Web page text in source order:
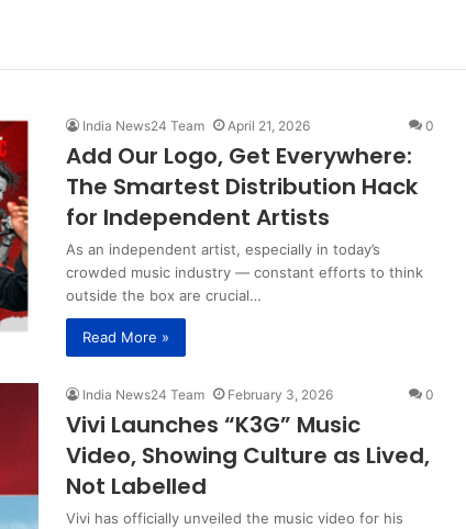
India News24 Team April 21, 2026 0
Add Our Logo, Get Everywhere:
The Smartest Distribution Hack
for Independent Artists
As an independent artist, especially in today’s
crowded music industry — constant efforts to think
outside the box are crucial…
Read More »
India News24 Team February 3, 2026 0
Vivi Launches “K3G” Music
Video, Showing Culture as Lived,
Not Labelled
Vivi has officially unveiled the music video for his